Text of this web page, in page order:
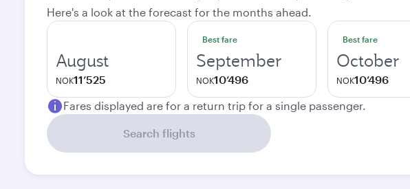
Here's a look at the forecast for the months ahead.
August
NOK11’525
Best fare
September
NOK10’496
Best fare
October
NOK10’496
Fares displayed are for a return trip for a single passenger.
Search flights